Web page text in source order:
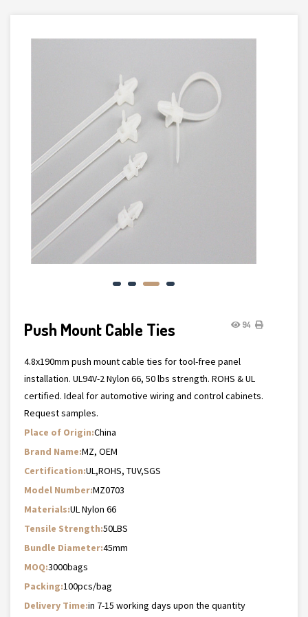
Push Mount Cable Ties 94
4.8x190mm push mount cable ties for tool-free panel
installation. UL94V-2 Nylon 66, 50 lbs strength. ROHS & UL
certified. Ideal for automotive wiring and control cabinets.
Request samples.
Place of Origin:China
Brand Name:MZ, OEM
Certification:UL,ROHS, TUV,SGS
Model Number:MZ0703
Materials:UL Nylon 66
Tensile Strength:50LBS
Bundle Diameter:45mm
MOQ:3000bags
Packing:100pcs/bag
Delivery Time:in 7-15 working days upon the quantity